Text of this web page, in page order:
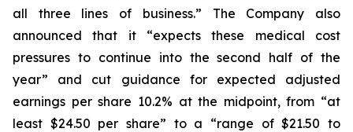
all three lines of business.” The Company also
announced that it “expects these medical cost
pressures to continue into the second half of the
year” and cut guidance for expected adjusted
earnings per share 10.2% at the midpoint, from “at
least $24.50 per share” to a “range of $21.50 to